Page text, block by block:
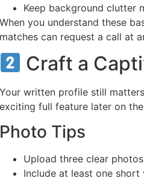
Keep background clutter
When you understand these
matches can request a call at
Craft a
Your written profile still
exciting full feature later on
Photo Tips
Upload three clear
Include at least one